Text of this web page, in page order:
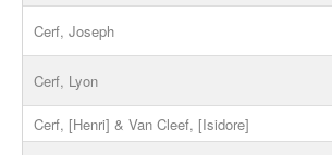
Cerf, Joseph
Cerf, Lyon
Cerf, [Henri] & Van Cleef, [Isidore]